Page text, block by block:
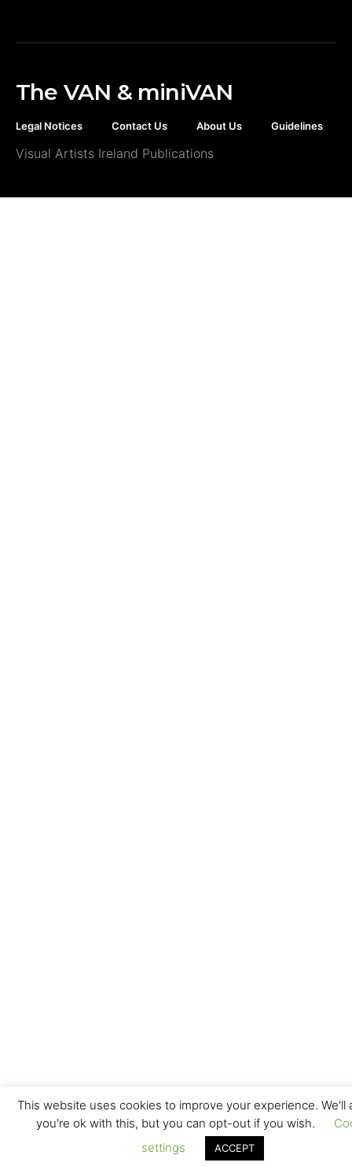
The VAN & miniVAN
Legal Notices Contact Us About Us Guidelines
Visual Artists Ireland Publications
This website uses cookies to improve your experience. We'll
you're ok with this, but you can opt-out if you wish.
settings
ACCEPT